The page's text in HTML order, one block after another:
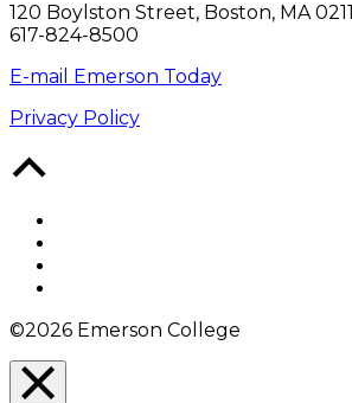
120 Boylston Street, Boston, MA
617-824-8500
E-mail Emerson Today
Privacy Policy
©2026 Emerson College